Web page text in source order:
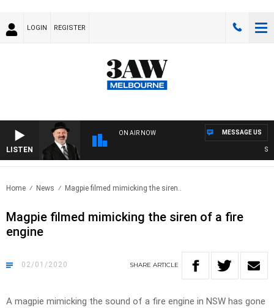
LOGIN REGISTER
LISTEN
ON AIR NOW MESSAGE US
Home News Magpie filmed mimicking the siren..
Magpie filmed mimicking the siren of a fire
engine
02/01/2020 SHARE ARTICLE
A magpie mimicking the sound of a fire engine in NSW has gone